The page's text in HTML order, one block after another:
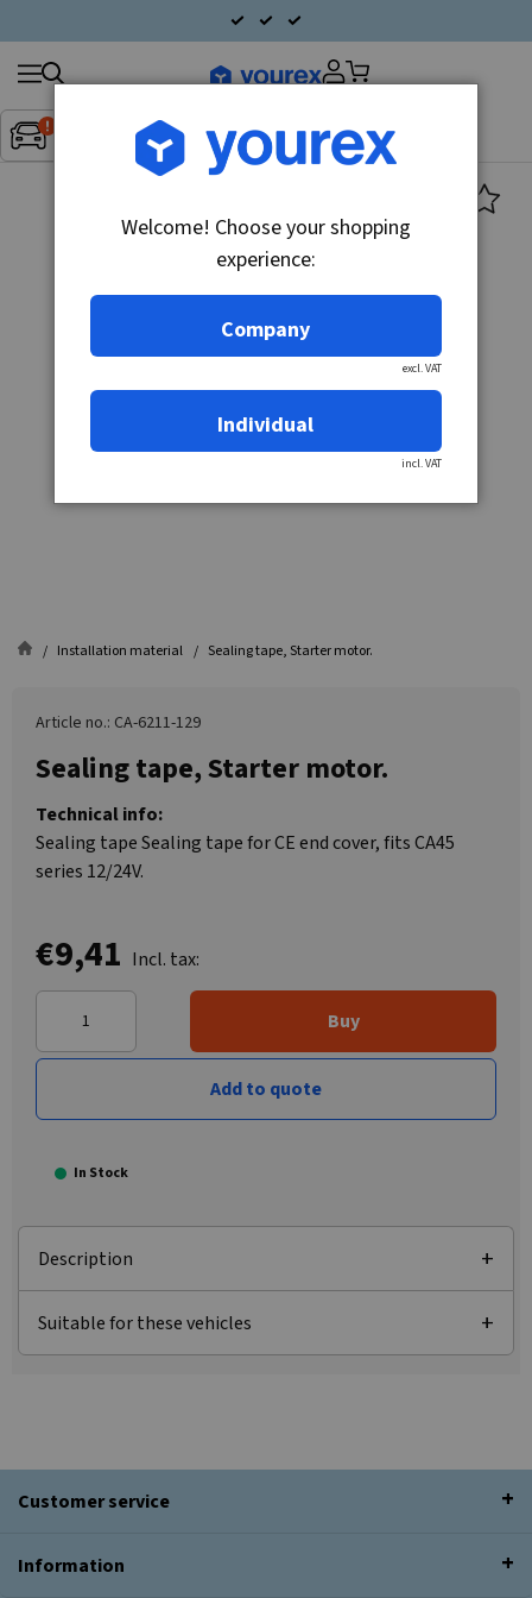
Inget fordon valt▼
Search
products
Installation material Sealing tape, Starter motor.
Article no.: CA-6211-129
Sealing tape, Starter motor.
Technical info:
Sealing tape Sealing tape for CE end cover, fits CA45
series 12/24V.
€9,41 Incl. tax:
Buy
Add to quote
In Stock
Description
Suitable for these vehicles
Customer service
Information
Welcome! Choose your shopping
experience:
Company
excl. VAT
Individual
incl. VAT